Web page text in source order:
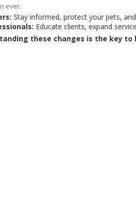
ever.
Stay informed, protect your pets,
Educate clients, expand
these changes is the key